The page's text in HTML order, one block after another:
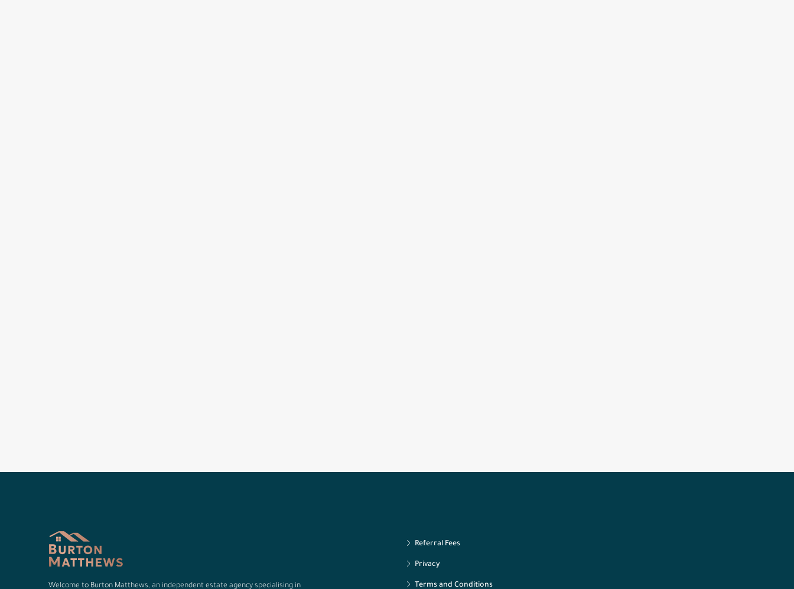
Welcome to Burton Matthews, an independent estate agency specialising in
Referral Fees
Privacy
Terms and Conditions